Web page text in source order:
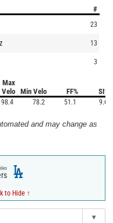
#
23
13
3
Max
Velo
Min Velo FF% SI%
98.4 78.2 51.1 9.6
and may change as
to Hide ↑
▾